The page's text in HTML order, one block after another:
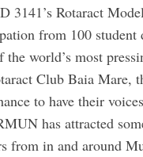
3141’s Rotaract
from 100 student
the world’s most
Club Baia Mare,
to have their
has attracted
from in and around